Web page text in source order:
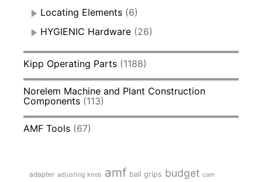
Locating Elements (6)
HYGIENIC Hardware (26)
Kipp Operating Parts (1188)
Norelem Machine and Plant Construction
Components (113)
AMF Tools (67)
adapter adjusting knob amf ball grips budget cam